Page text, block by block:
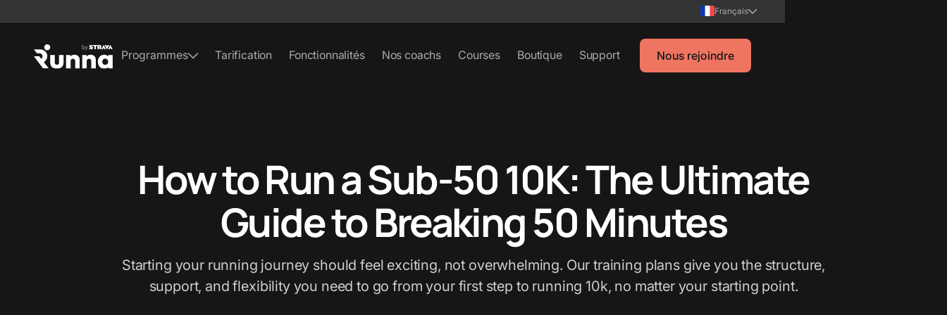
Français
Programmes Tarification Fonctionnalités Nos coachs Courses Boutique Support Nous rejoindre
How to Run a Sub-50 10K: The Ultimate
Guide to Breaking 50 Minutes
Starting your running journey should feel exciting, not overwhelming. Our training plans give you the structure,
support, and flexibility you need to go from your first step to running 10k, no matter your starting point.